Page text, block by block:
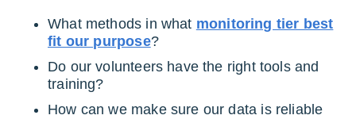
What methods in what monitoring tier best
fit our purpose?
Do our volunteers have the right tools and
training?
How can we make sure our data is reliable